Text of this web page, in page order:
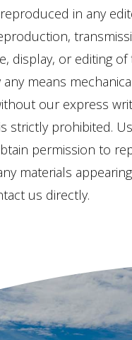
in any
display, or editing of
any means
our express
strictly prohibited.
permission to
materials
us directly.